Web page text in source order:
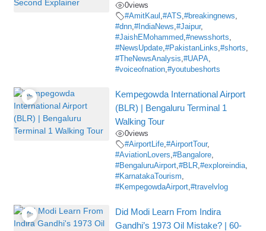
0views
#AmitKaul ,#ATS ,#breakingnews
#dnn ,#IndiaNews ,#Jaipur,
#JaishEMohammed ,#newsshorts
#NewsUpdate ,#PakistanLinks ,#shorts
#TheNewsAnalysis ,#UAPA
#voiceofnation ,#youtubeshorts
Kempegowda International Airport
(BLR) | Bengaluru Terminal 1
Walking Tour
0views
#AirportLife ,#AirportTour,
#AviationLovers ,#Bangalore
#BengaluruAirport ,#BLR ,#exploreindia
#KarnatakaTourism
#KempegowdaAirport ,#travelvlog
Did Modi Learn From Indira
Gandhi’s 1973 Oil Mistake? | 60-